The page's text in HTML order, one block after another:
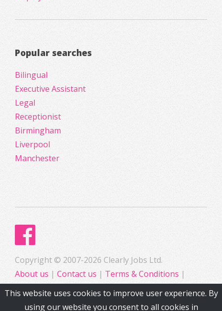
Popular searches
Bilingual
Executive Assistant
Legal
Receptionist
Birmingham
Liverpool
Manchester
Copyright © 2007-2026 Clearly Jobs Ltd.
About us | Contact us | Terms & Conditions |
Privacy
This website uses cookies to improve user experience. By
using our website you consent to all cookies in